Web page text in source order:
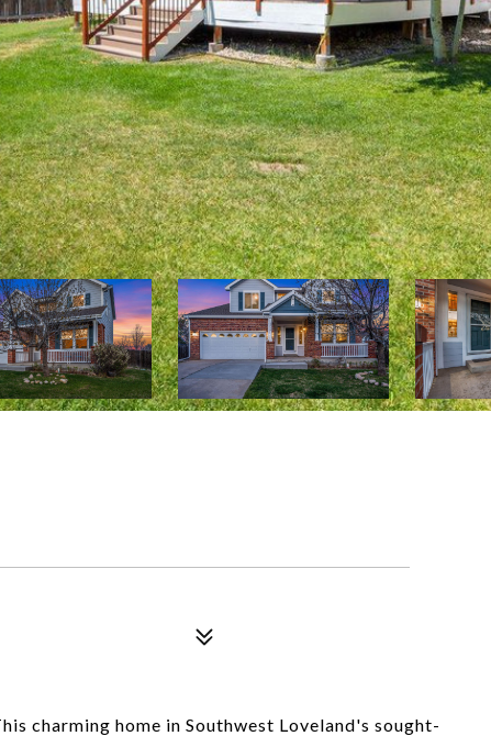
charming home in Southwest Loveland's sought-